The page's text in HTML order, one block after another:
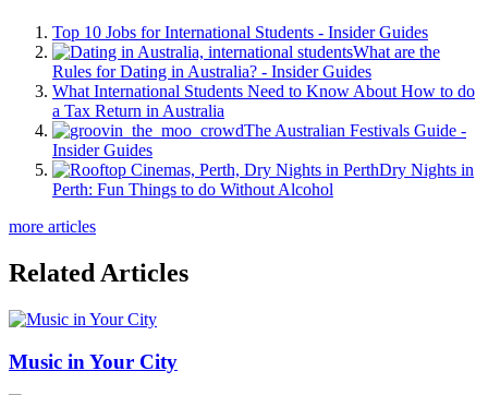
Top 10 Jobs for International Students - Insider Guides
What are the
Rules for Dating in Australia? - Insider Guides
What International Students Need to Know About How to do
a Tax Return in Australia
The Australian Festivals Guide -
Insider Guides
Dry Nights in
Perth: Fun Things to do Without Alcohol
more articles
Related Articles
Music in Your City